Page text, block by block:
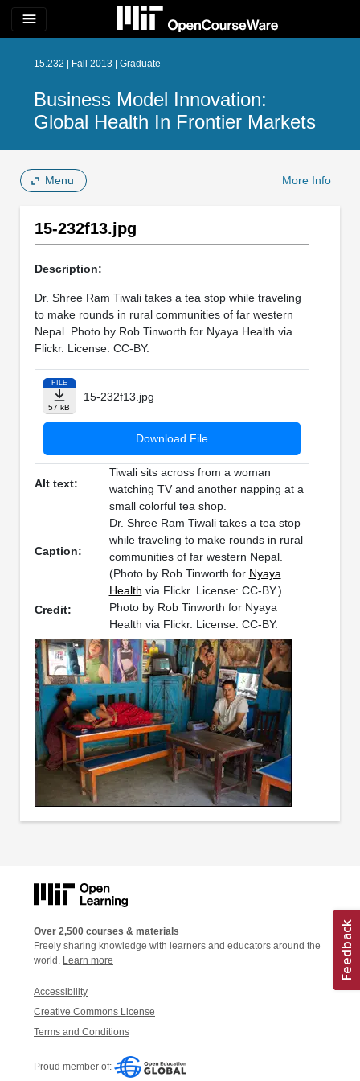
menu
15.232 | Fall 2013 | Graduate
Business Model Innovation:
Global Health In Frontier Markets
Menu More Info
15-232f13.jpg
Description:
Dr. Shree Ram Tiwali takes a tea stop while traveling
to make rounds in rural communities of far western
Nepal. Photo by Rob Tinworth for Nyaya Health via
Flickr. License: CC-BY.
FILE
57 kB
15-232f13.jpg
Download File
Alt text:
Tiwali sits across from a woman
watching TV and another napping at a
small colorful tea shop.
Caption:
Dr. Shree Ram Tiwali takes a tea stop
while traveling to make rounds in rural
communities of far western Nepal.
(Photo by Rob Tinworth for Nyaya
Health via Flickr. License: CC-BY.)
Credit:
Photo by Rob Tinworth for Nyaya
Health via Flickr. License: CC-BY.
Over 2,500 courses & materials
Freely sharing knowledge with learners and educators around the
world. Learn more
Accessibility
Creative Commons License
Terms and Conditions
Proud member of: